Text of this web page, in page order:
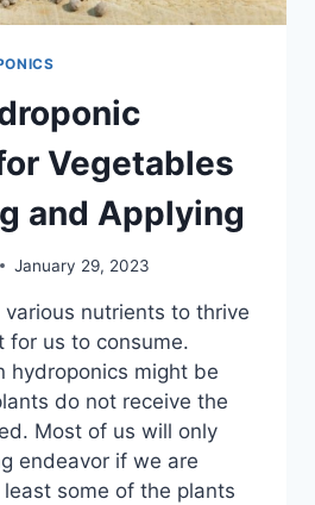
Vegetables
and Applying
January 29, 2023
nutrients to thrive
for us to consume.
hydroponics might be
do not receive the
Most of us will only
endeavor if we are
some of the plants